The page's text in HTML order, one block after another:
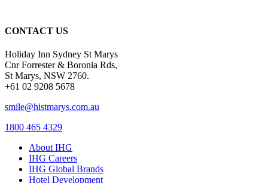
CONTACT US
Holiday Inn Sydney St Marys
Cnr Forrester & Boronia Rds,
St Marys, NSW 2760.
+61 02 9208 5678
smile@histmarys.com.au
1800 465 4329
About IHG
IHG Careers
IHG Global Brands
Hotel Development